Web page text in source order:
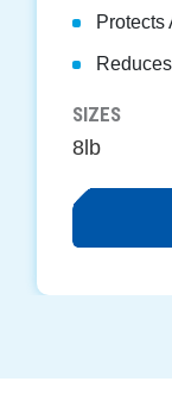
Protects
SIZES
8lb